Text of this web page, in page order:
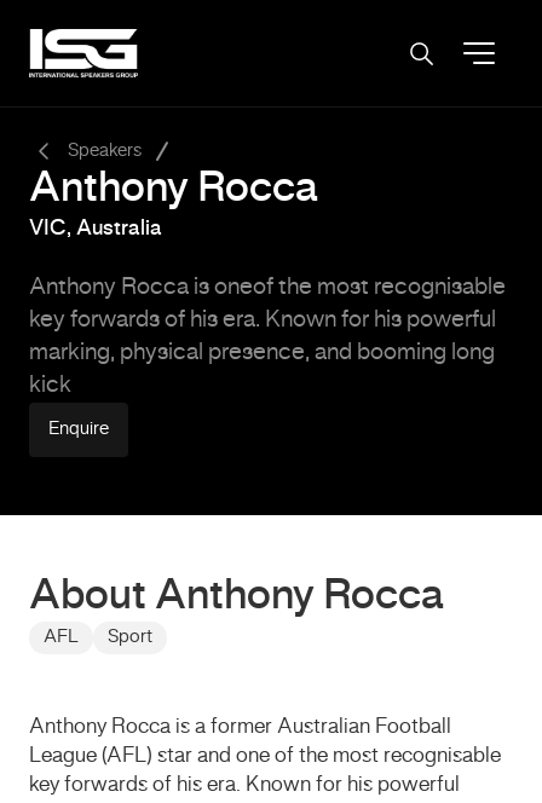
Speakers
Anthony Rocca
VIC, Australia
Anthony Rocca is oneof the most recognisable
key forwards of his era. Known for his powerful
marking, physical presence, and booming long
kick
Enquire
About Anthony Rocca
AFL Sport
Anthony Rocca is a former Australian Football
League (AFL) star and one of the most recognisable
key forwards of his era. Known for his powerful